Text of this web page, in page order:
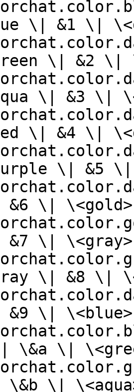
\| &1 \|
\| &2 \|
\| &3 \|
\| &4 \|
\| &5
&6 \|
&7 \|
\| &8 \|
&9 \|
\| \&a \|
\&b \|